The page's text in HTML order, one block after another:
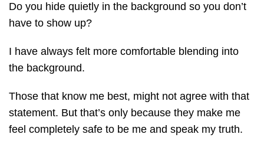
Do you hide quietly in the background so you don’t
have to show up?
I have always felt more comfortable blending into
the background.
Those that know me best, might not agree with that
statement. But that’s only because they make me
feel completely safe to be me and speak my truth.